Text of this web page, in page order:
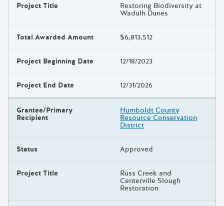
Project Title Restoring Biodiversity at
Wadulh Dunes
Total Awarded Amount $6,813,512
Project Beginning Date 12/18/2023
Project End Date 12/31/2026
Grantee/Primary
Recipient
Humboldt County
Resource Conservation
District
Status Approved
Project Title Russ Creek and
Centerville Slough
Restoration